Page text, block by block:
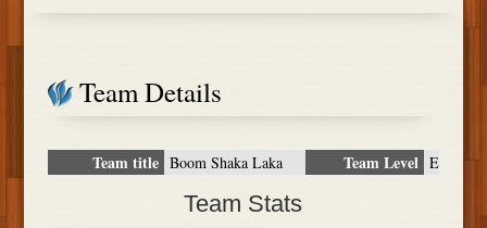
Team Details
Team title Boom Shaka Laka Team Level E
Team Stats